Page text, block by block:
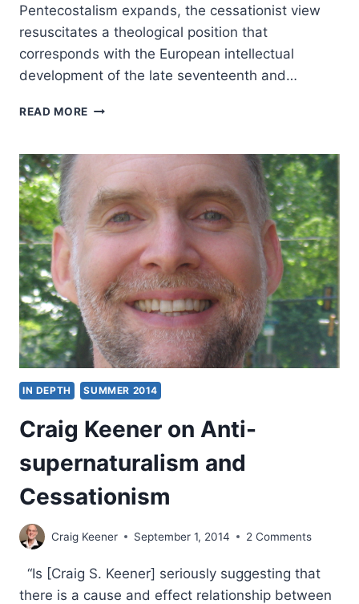
Pentecostalism expands, the cessationist view
resuscitates a theological position that
corresponds with the European intellectual
development of the late seventeenth and…
READ MORE THE
CESSATIONISM
CONTRAST
TO
A
LIVING,
MIRACULOUS
CHRISTIANITY
IN DEPTH SUMMER 2014
Craig Keener on Anti-
supernaturalism and
Cessationism
Craig Keener September 1, 2014 2 Comments
“Is [Craig S. Keener] seriously suggesting that
there is a cause and effect relationship between